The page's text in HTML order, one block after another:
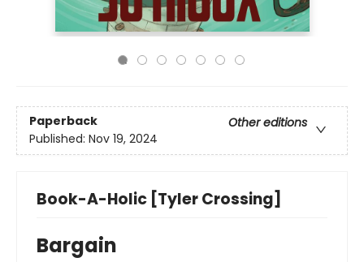
Paperback
Other editions
Published: Nov 19, 2024
Book-A-Holic [Tyler Crossing]
Bargain